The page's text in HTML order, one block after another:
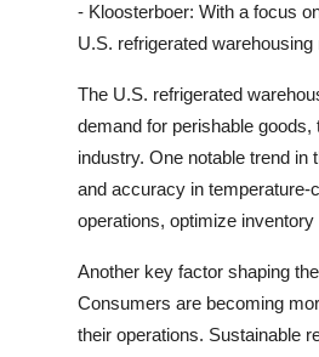
- Kloosterboer: With a focus
U.S. refrigerated
The U.S. refrigerated
demand for perishable
industry. One notable trend
and accuracy in
operations, optimize
Another key factor shaping
Consumers are becoming
their operations. Sustainable